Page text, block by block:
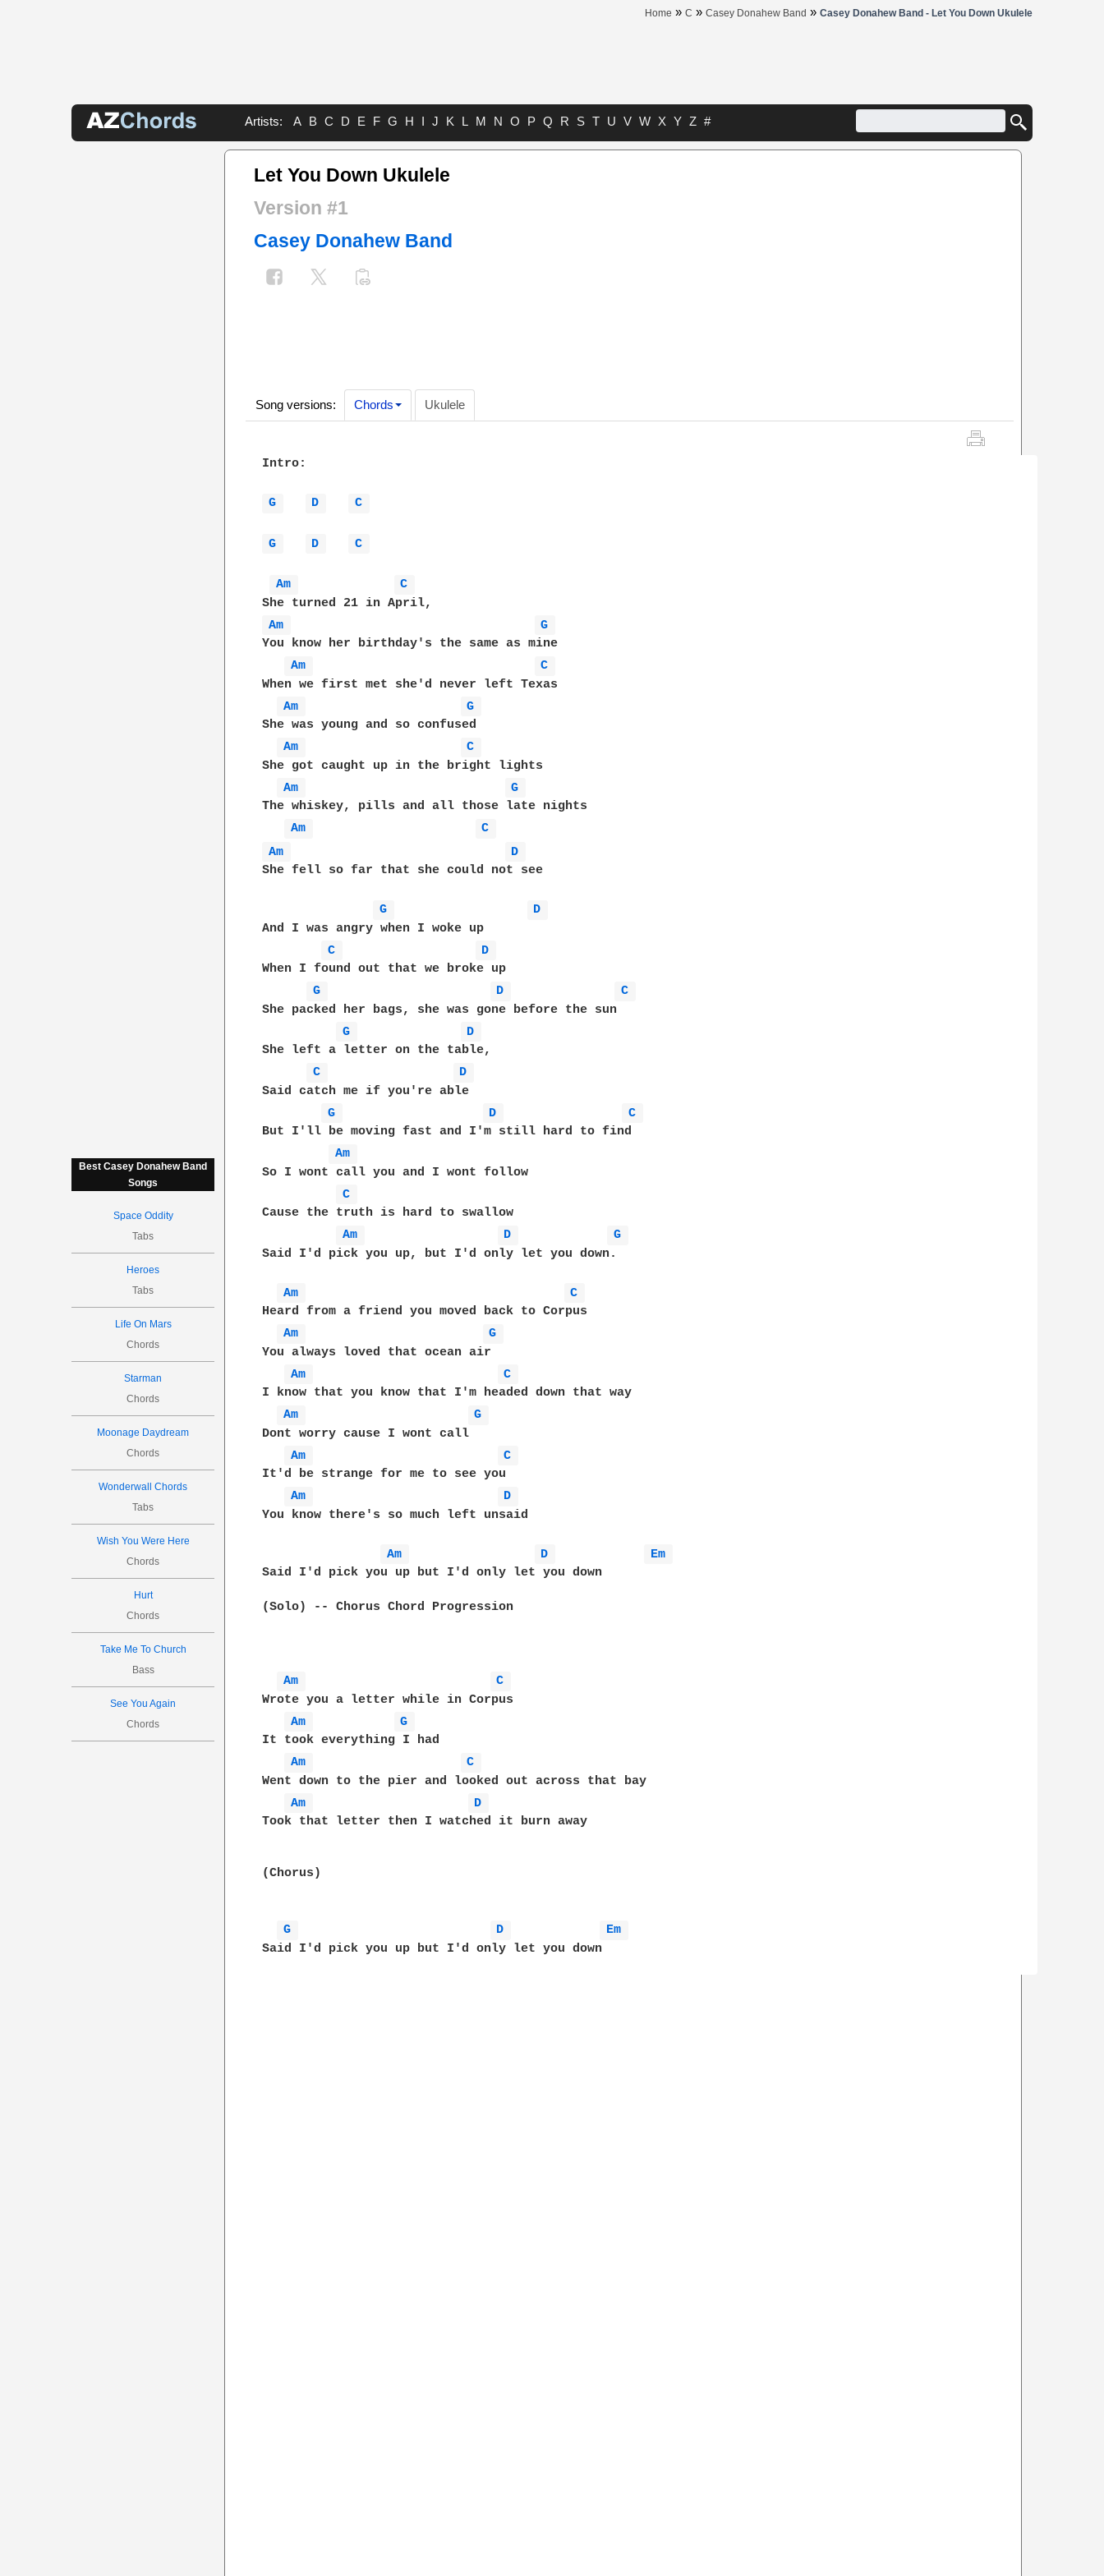
Home » C » Casey Donahew Band » Casey Donahew Band - Let You Down Ukulele
Artists: A B C D E F G H I J K L M N O P Q R S T U V W X Y Z #
Best Casey Donahew Band
Songs
Space Oddity
Tabs
Heroes
Tabs
Life On Mars
Chords
Starman
Chords
Moonage Daydream
Chords
Wonderwall Chords
Tabs
Wish You Were Here
Chords
Hurt
Chords
Take Me To Church
Bass
See You Again
Chords
Let You Down Ukulele
Version #1
Casey Donahew Band
Song versions: Chords Ukulele
Intro:
G D C
G D C
Am
C
Am
G
You know her birthday's the same as mine
Am
C
When we first met she'd never left Texas
Am
G
She was young and so confused
Am
C
She got caught up in the bright lights
Am
G
The whiskey, pills and all those late nights
Am
C
Am
D
She fell so far that she could not see
G
D
And I was angry when I woke up
C
D
When I found out that we broke up
G
D
C
She packed her bags, she was gone before the sun
G
D
She left a letter on the table,
C
D
Said catch me if you're able
G
D
C
But I'll be moving fast and I'm still hard to find
Am
So I wont call you and I wont follow
C
Cause the truth is hard to swallow
Am
D
G
Said I'd pick you up, but I'd only let you down.
Am
C
Heard from a friend you moved back to Corpus
Am
G
You always loved that ocean air
Am
C
I know that you know that I'm headed down that way
Am
G
Dont worry cause I wont call
Am
C
It'd be strange for me to see you
Am
D
You know there's so much left unsaid
Am D
Em
Said I'd pick you up but I'd only let you down
(Solo) -- Chorus Chord Progression
Am
C
Wrote you a letter while in Corpus
Am
G
It took everything I had
Am
C
Went down to the pier and looked out across that bay
Am
D
Took that letter then I watched it burn away
(Chorus)
G D
Em
Said I'd pick you up but I'd only let you down